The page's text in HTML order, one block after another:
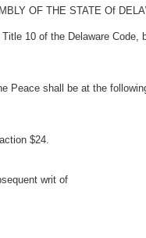
OF THE STATE Of
10 of the Delaware
Peace shall be at the
$24.
writ of